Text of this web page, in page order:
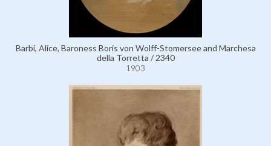
Barbi, Alice, Baroness Boris von Wolff-Stomersee and Marchesa
della Torretta / 2340
1903